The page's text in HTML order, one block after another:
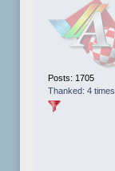
Posts: 1705
Thanked: 4 times